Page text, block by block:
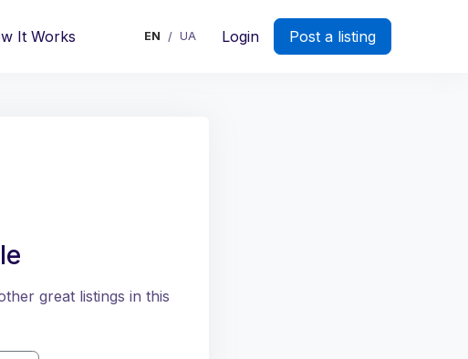
It Works EN / UA Login Post a listing
great listings in this